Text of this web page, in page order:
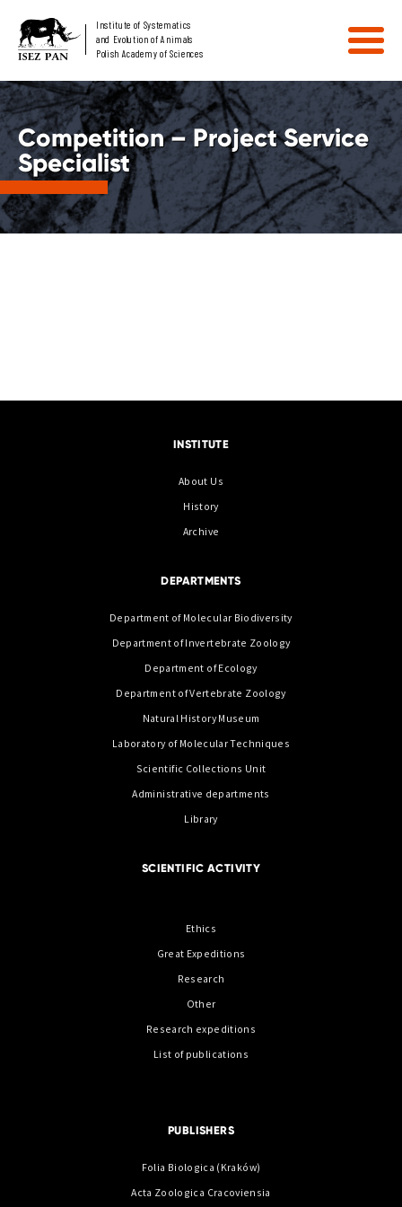
Institute of Systematics
and Evolution of Animals
Polish Academy of Sciences
Competition – Project Service
Specialist
INSTITUTE
About Us
History
Archive
DEPARTMENTS
Department of Molecular Biodiversity
Department of Invertebrate Zoology
Department of Ecology
Department of Vertebrate Zoology
Natural History Museum
Laboratory of Molecular Techniques
Scientific Collections Unit
Administrative departments
Library
SCIENTIFIC ACTIVITY
Ethics
Great Expeditions
Research
Other
Research expeditions
List of publications
PUBLISHERS
Folia Biologica (Kraków)
Acta Zoologica Cracoviensia